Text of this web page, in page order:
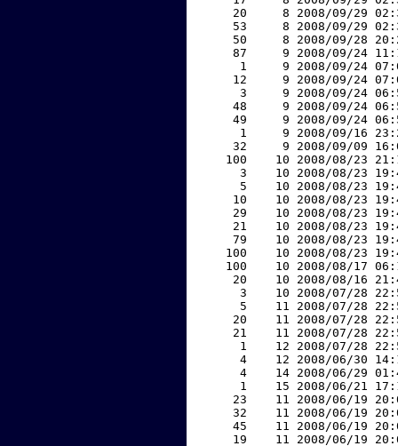
20     8 2008/09/29
53     8 2008/09/29
50     8 2008/09/28
87     9 2008/09/24
1     9 2008/09/24
12     9 2008/09/24
3     9 2008/09/24
48     9 2008/09/24
49     9 2008/09/24
1     9 2008/09/16
32     9 2008/09/09
100    10 2008/08/23
3    10 2008/08/23
5    10 2008/08/23
10    10 2008/08/23
29    10 2008/08/23
21    10 2008/08/23
79    10 2008/08/23
100    10 2008/08/23
100    10 2008/08/17
20    10 2008/08/16
3    10 2008/07/28
5    11 2008/07/28
20    11 2008/07/28
21    11 2008/07/28
1    12 2008/07/28
4    12 2008/06/30
4    14 2008/06/29
1    15 2008/06/21
23    11 2008/06/19
32    11 2008/06/19
45    11 2008/06/19
19    11 2008/06/19